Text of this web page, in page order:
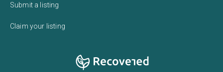
Submit a listing
Claim your listing